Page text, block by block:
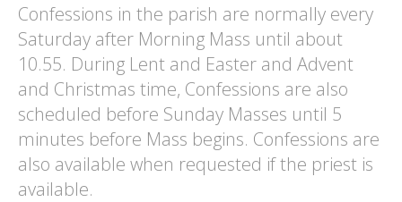
Confessions in the parish are normally every
Saturday after Morning Mass until about
10.55. During Lent and Easter and Advent
and Christmas time, Confessions are also
scheduled before Sunday Masses until 5
minutes before Mass begins. Confessions are
also available when requested if the priest is
available.